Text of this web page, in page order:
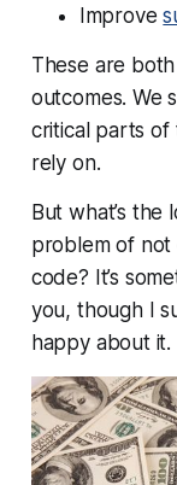
Improve
These are
outcomes. We
critical parts of
rely on.
But what’s
problem of not
code? It’s
you, though I
happy about it.